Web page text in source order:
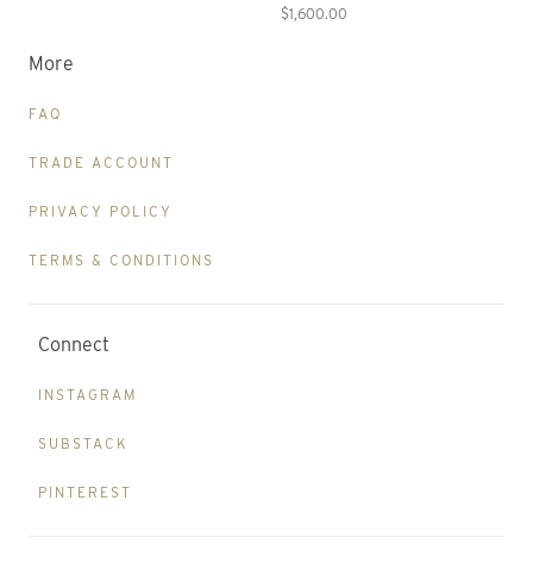
$1,600.00
More
FAQ
TRADE ACCOUNT
PRIVACY POLICY
TERMS & CONDITIONS
Connect
INSTAGRAM
SUBSTACK
PINTEREST